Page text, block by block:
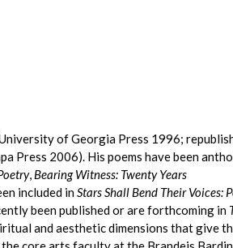
of Georgia Press 1996;
Press 2006). His poems have been
, Bearing Witness: Twenty Years
included inStars Shall Bend Their Voices:
been published or are forthcoming in
and aesthetic dimensions that give